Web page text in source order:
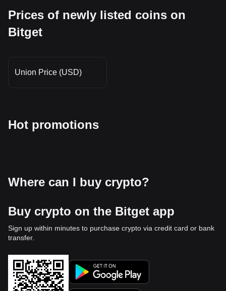
Prices of newly listed coins on
Bitget
Union Price (USD)
Hot promotions
Where can I buy crypto?
Buy crypto on the Bitget app
Sign up within minutes to purchase crypto via credit card or bank
transfer.